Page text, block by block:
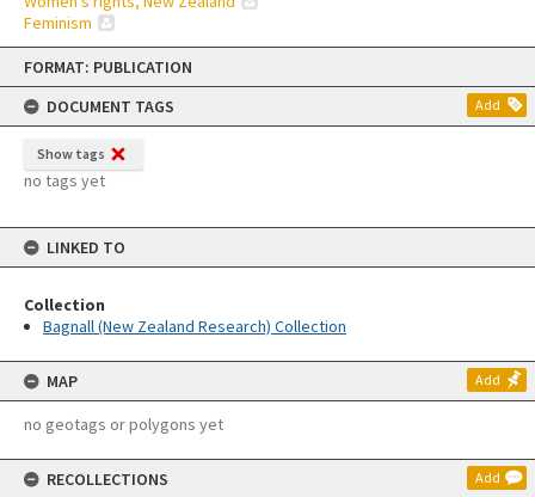
Skip
content
FORMAT: PUBLICATION
DOCUMENT TAGS
Add
Show tags
no tags yet
LINKED TO
Collection
Bagnall (New Zealand Research) Collection
MAP Add
no geotags or polygons yet
RECOLLECTIONS Add
Feminism